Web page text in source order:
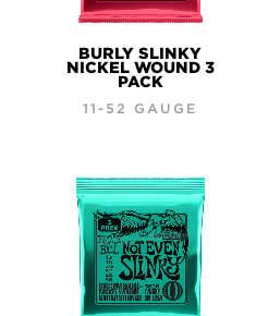
BURLY SLINKY
NICKEL WOUND 3
PACK
11-52 GAUGE